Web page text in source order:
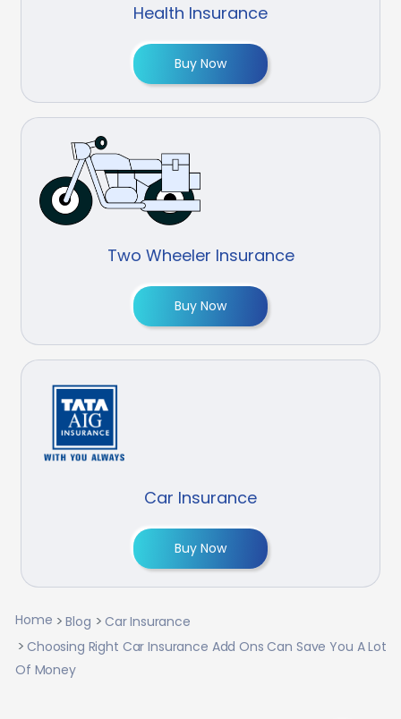
Health Insurance
Buy Now
Two Wheeler Insurance
Buy Now
Car Insurance
Buy Now
Home Blog
Car Insurance
Choosing Right Car Insurance Add Ons Can Save You A Lot
Of Money